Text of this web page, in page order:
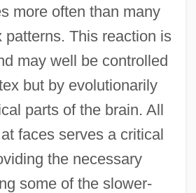
more often than many
patterns. This reaction is
may well be controlled
but by evolutionarily
parts of the brain. All
faces serves a critical
the necessary
some of the slower-